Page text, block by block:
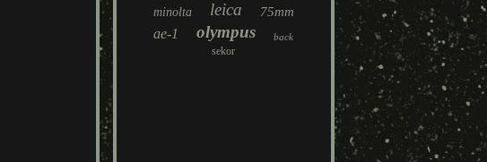
minolta leica 75mm
ae-1 olympus back
sekor